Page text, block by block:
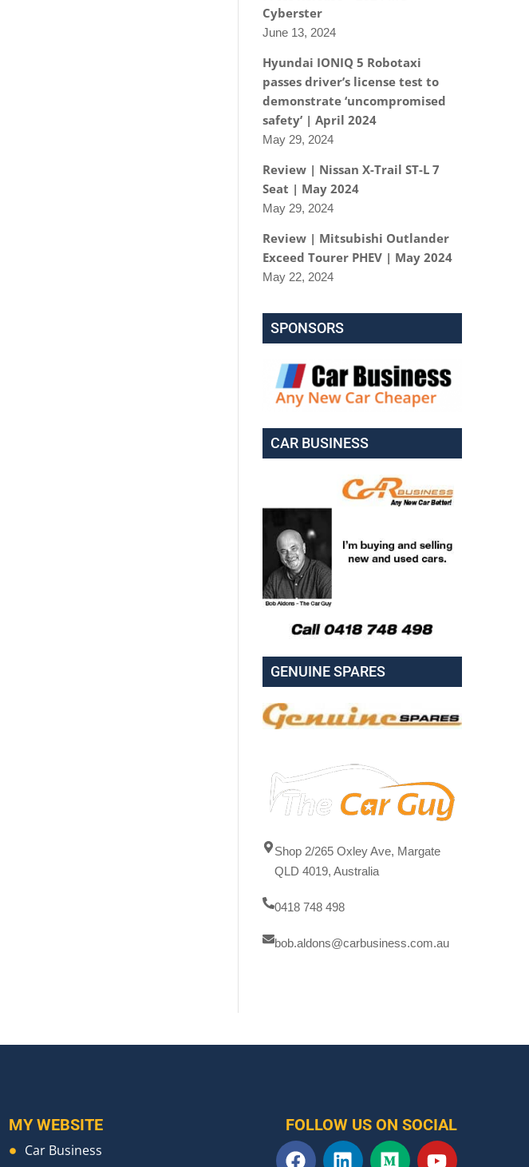
Cyberster
June 13, 2024
Hyundai IONIQ 5 Robotaxi
passes driver’s license test to
demonstrate ‘uncompromised
safety’ | April 2024
May 29, 2024
Review | Nissan X-Trail ST-L 7
Seat | May 2024
May 29, 2024
Review | Mitsubishi Outlander
Exceed Tourer PHEV | May 2024
May 22, 2024
SPONSORS
CAR BUSINESS
GENUINE SPARES
Shop 2/265 Oxley Ave, Margate
QLD 4019, Australia
0418 748 498
bob.aldons@carbusiness.com.au
MY WEBSITE
Car Business
FOLLOW US ON SOCIAL
F
L
M
Y